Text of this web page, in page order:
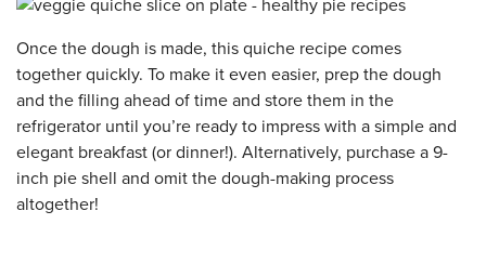
Once the dough is made, this quiche recipe comes
together quickly. To make it even easier, prep the dough
and the filling ahead of time and store them in the
refrigerator until you’re ready to impress with a simple and
elegant breakfast (or dinner!). Alternatively, purchase a 9-
inch pie shell and omit the dough-making process
altogether!